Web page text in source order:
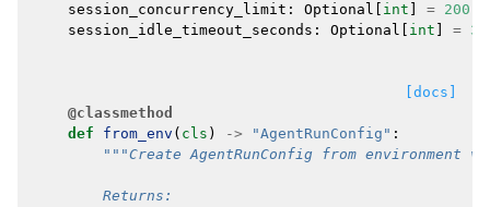
session_concurrency_limit : Optional int = 200
session_idle_timeout_seconds : Optional int =
[docs]
@classmethod
def
from_env ( cls ) -> "AgentRunConfig" :
"""Create AgentRunConfig from environment
        Returns: